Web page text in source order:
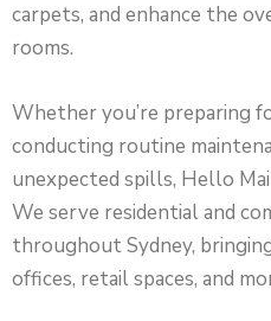
carpets, and enhance the
rooms.
Whether you’re preparing
conducting routine
unexpected spills, Hello
We serve residential and
throughout Sydney,
offices, retail spaces, and